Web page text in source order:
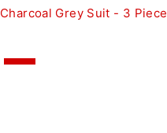
Charcoal Grey Suit - 3 Piece